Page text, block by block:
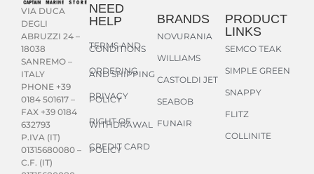
VIA DUCA
DEGLI
ABRUZZI 24 –
18038
SANREMO –
ITALY
PHONE +39
0184 501617 –
FAX +39 0184
632793
P.IVA (IT)
01315680080 –
C.F. (IT)
NEED
HELP
TERMS AND
CONDITIONS
ORDERING
AND SHIPPING
PRIVACY
POLICY
RIGHT OF
WITHDRAWAL
CREDIT CARD
POLICY
BRANDS
NOVURANIA
WILLIAMS
CASTOLDI JET
SEABOB
FUNAIR
PRODUCT
LINKS
SEMCO TEAK
SIMPLE GREEN
SNAPPY
FLITZ
COLLINITE